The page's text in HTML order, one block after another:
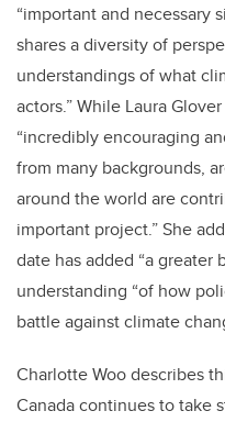
“important and necessary
shares a diversity of
understandings of what
actors.” While Laura
“incredibly encouraging
from many backgrounds,
around the world are
important project.” She
date has added “a
understanding “of how
battle against climate
Charlotte Woo describes
Canada continues to take